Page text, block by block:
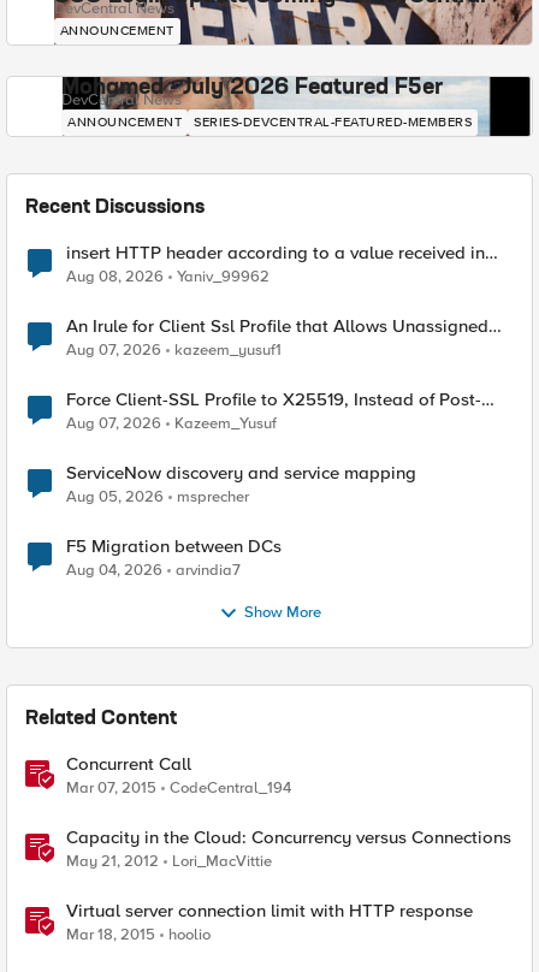
DevCentral News
ANNOUNCEMENT
Mohamed - July 2026 Featured F5er
DevCentral News
ANNOUNCEMENT SERIES-DEVCENTRAL-FEATURED-MEMBERS
Recent Discussions
insert HTTP header according to a value received in
Radius accounting
Aug 08, 2026 Yaniv_99962
An Irule for Client Ssl Profile that Allows Unassigned
TLS Extension Values (17516)
Aug 07, 2026 kazeem_yusuf1
Force Client-SSL Profile to X25519, Instead of Post-
Quantum Cryptography
Aug 07, 2026 Kazeem_Yusuf
ServiceNow discovery and service mapping
Aug 05, 2026 msprecher
F5 Migration between DCs
Aug 04, 2026 arvindia7
Show More
Related Content
Concurrent Call
Mar 07, 2015 CodeCentral_194
Capacity in the Cloud: Concurrency versus Connections
May 21, 2012 Lori_MacVittie
Virtual server connection limit with HTTP response
Mar 18, 2015 hoolio